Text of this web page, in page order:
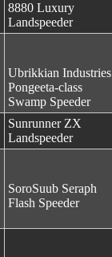
8880 Luxury
Landspeeder
Ubrikkian Industries
Pongeeta-class
Swamp Speeder
Sunrunner ZX
Landspeeder
SoroSuub Seraph
Flash Speeder